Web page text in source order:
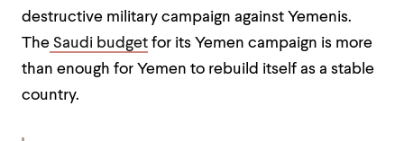
destructive military campaign against Yemenis.
The Saudi budget for its Yemen campaign is more
than enough for Yemen to rebuild itself as a stable
country.